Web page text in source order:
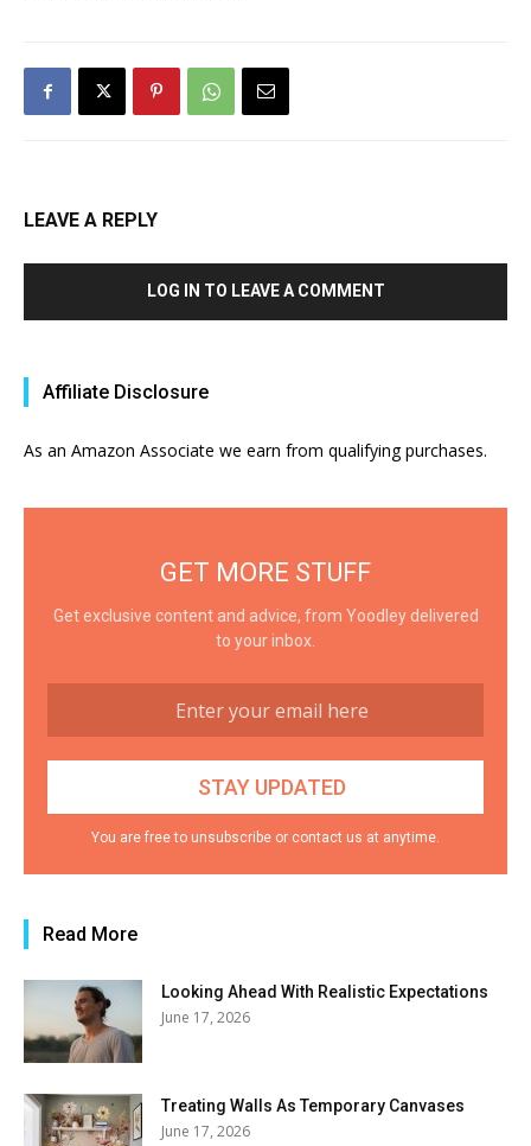
LEAVE A REPLY
LOG IN TO LEAVE A COMMENT
Affiliate Disclosure
As an Amazon Associate we earn from qualifying purchases.
GET MORE STUFF
Get exclusive content and advice, from Yoodley delivered
to your inbox.
You are free to unsubscribe or contact us at anytime.
Read More
Looking Ahead With Realistic Expectations
June 17, 2026
Treating Walls As Temporary Canvases
June 17, 2026